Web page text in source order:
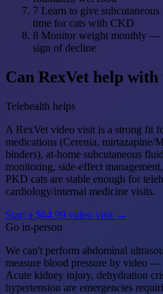
7 Learn to give
time for cats with CKD
8 Monitor weight monthly —
sign of decline
Can RexVet help
Telehealth helps
A RexVet video visit is a strong fit
medications (Cerenia, mirtazapine/
binders), at-home subcutaneous
monitoring, side-effect
PKD cats are stable enough for
cardiology/internal medicine visits.
Start a $64.99 video visit →
Go in-person
We can't perform abdominal
measure blood pressure by video —
Acute kidney injury, dehydration
hypertension are emergencies